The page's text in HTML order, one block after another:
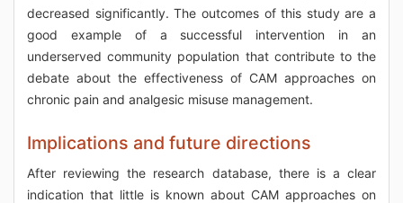
decreased significantly. The outcomes of this study are a
good example of a successful intervention in an
underserved community population that contribute to the
debate about the effectiveness of CAM approaches on
chronic pain and analgesic misuse management.
Implications and future directions
After reviewing the research database, there is a clear
indication that little is known about CAM approaches on